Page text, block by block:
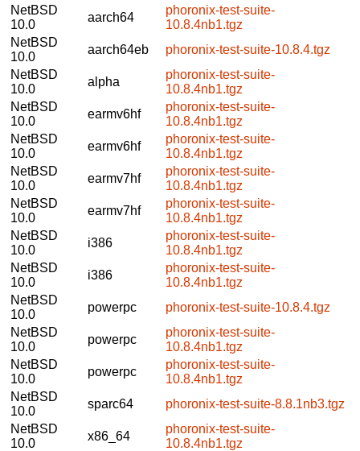
NetBSD
10.0
aarch64
phoronix-test-suite-
10.8.4nb1.tgz
NetBSD
10.0
aarch64eb
phoronix-test-suite-10.8.4.tgz
NetBSD
10.0
alpha
phoronix-test-suite-
10.8.4nb1.tgz
NetBSD
10.0
earmv6hf
phoronix-test-suite-
10.8.4nb1.tgz
NetBSD
10.0
earmv6hf
phoronix-test-suite-
10.8.4nb1.tgz
NetBSD
10.0
earmv7hf
phoronix-test-suite-
10.8.4nb1.tgz
NetBSD
10.0
earmv7hf
phoronix-test-suite-
10.8.4nb1.tgz
NetBSD
10.0
i386
phoronix-test-suite-
10.8.4nb1.tgz
NetBSD
10.0
i386
phoronix-test-suite-
10.8.4nb1.tgz
NetBSD
10.0
powerpc
phoronix-test-suite-10.8.4.tgz
NetBSD
10.0
powerpc
phoronix-test-suite-
10.8.4nb1.tgz
NetBSD
10.0
powerpc
phoronix-test-suite-
10.8.4nb1.tgz
NetBSD
10.0
sparc64
phoronix-test-suite-8.8.1nb3.tgz
NetBSD
10.0
x86_64
phoronix-test-suite-
10.8.4nb1.tgz